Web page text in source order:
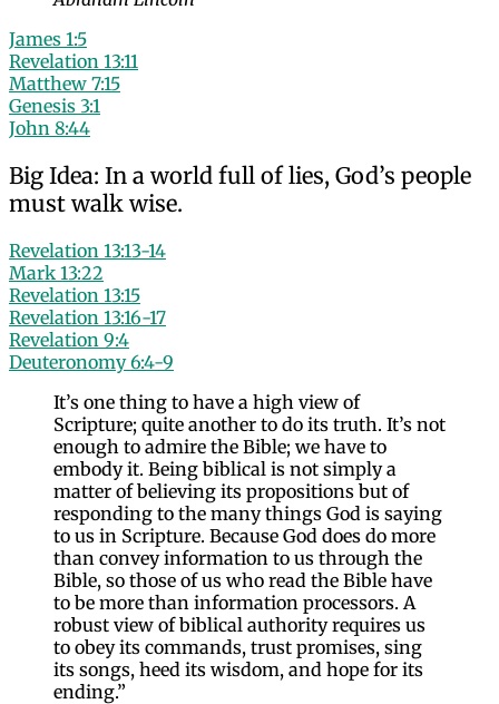
James 1:5
Revelation 13:11
Matthew 7:15
Genesis 3:1
John 8:44
Big Idea: In a world full of lies, God’s people
must walk wise.
Revelation 13:13-14
Mark 13:22
Revelation 13:15
Revelation 13:16-17
Revelation 9:4
Deuteronomy 6:4-9
It’s one thing to have a high view of
Scripture; quite another to do its truth. It’s not
enough to admire the Bible; we have to
embody it. Being biblical is not simply a
matter of believing its propositions but of
responding to the many things God is saying
to us in Scripture. Because God does do more
than convey information to us through the
Bible, so those of us who read the Bible have
to be more than information processors. A
robust view of biblical authority requires us
to obey its commands, trust promises, sing
its songs, heed its wisdom, and hope for its
ending.”